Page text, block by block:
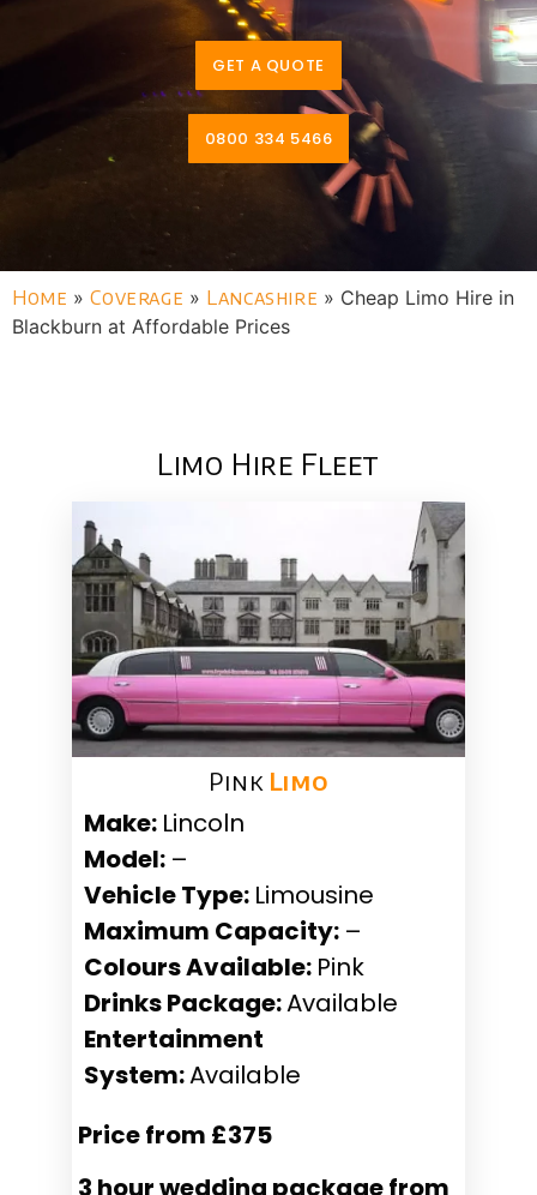
GET A QUOTE
0800 334 5466
Home »Coverage » Lancashire » Cheap Limo Hire in
Blackburn at Affordable Prices
Limo Hire Fleet
Pink ​ Limo
Make: Lincoln
Model: –
Vehicle Type: Limousine
Maximum Capacity: –
Colours Available: Pink
Drinks Package:Available
Entertainment
System:Available
Price from £375
3 hour wedding package from